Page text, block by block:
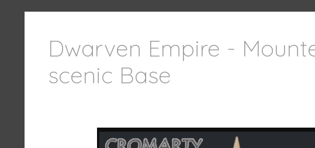
Dwarven Empire -
scenic Base